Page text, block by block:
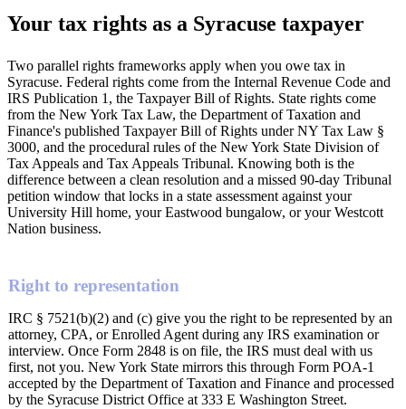
Your tax rights as a Syracuse taxpayer
Two parallel rights frameworks apply when you owe tax in
Syracuse. Federal rights come from the Internal Revenue Code and
IRS Publication 1, the Taxpayer Bill of Rights. State rights come
from the New York Tax Law, the Department of Taxation and
Finance's published Taxpayer Bill of Rights under NY Tax Law §
3000, and the procedural rules of the New York State Division of
Tax Appeals and Tax Appeals Tribunal. Knowing both is the
difference between a clean resolution and a missed 90-day Tribunal
petition window that locks in a state assessment against your
University Hill home, your Eastwood bungalow, or your Westcott
Nation business.
Right to representation
IRC § 7521(b)(2) and (c) give you the right to be represented by an
attorney, CPA, or Enrolled Agent during any IRS examination or
interview. Once Form 2848 is on file, the IRS must deal with us
first, not you. New York State mirrors this through Form POA-1
accepted by the Department of Taxation and Finance and processed
by the Syracuse District Office at 333 E Washington Street.